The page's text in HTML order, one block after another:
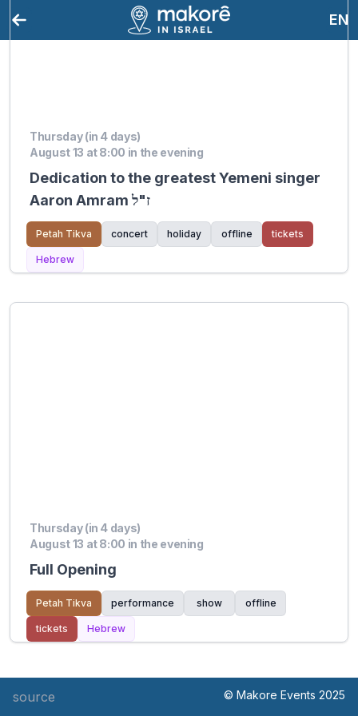
EN
Thursday (in 4 days)
August 13 at 8:00 in the evening
Dedication to the greatest Yemeni singer
Aaron Amram ז"ל
Petah Tikva concert holiday offline tickets
Hebrew
Thursday (in 4 days)
August 13 at 8:00 in the evening
Full Opening
Petah Tikva performance show offline
tickets Hebrew
source © Makore Events 2025